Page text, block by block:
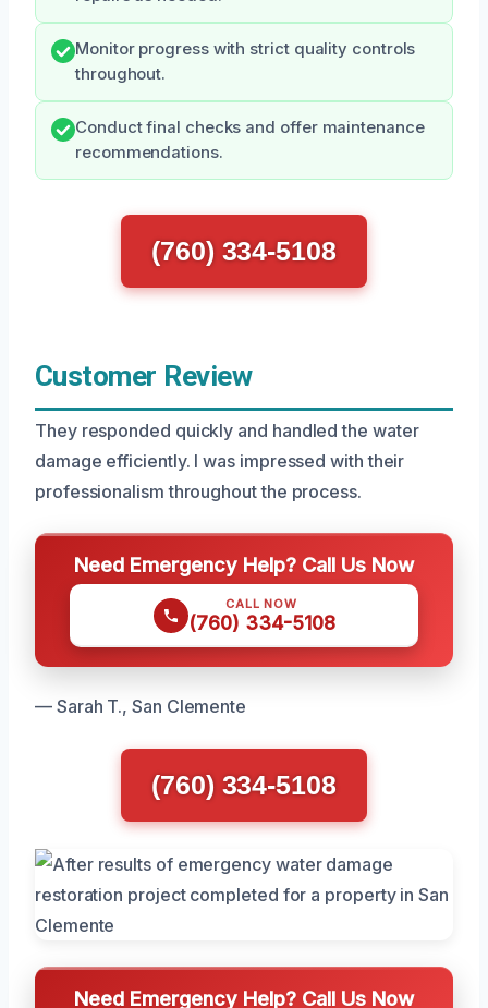
Monitor progress with strict quality controls
throughout.
Conduct final checks and offer maintenance
recommendations.
(760) 334-5108
Customer Review
They responded quickly and handled the water
damage efficiently. I was impressed with their
professionalism throughout the process.
Need Emergency Help? Call Us Now
CALL NOW
(760) 334-5108
— Sarah T., San Clemente
(760) 334-5108
Need Emergency Help? Call Us Now